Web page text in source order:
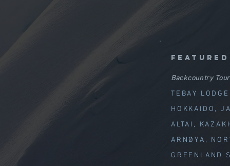
Backcountry
TEBAY
HOKKAIDO,
ALTAI,
ARNØYA,
GREENLAND